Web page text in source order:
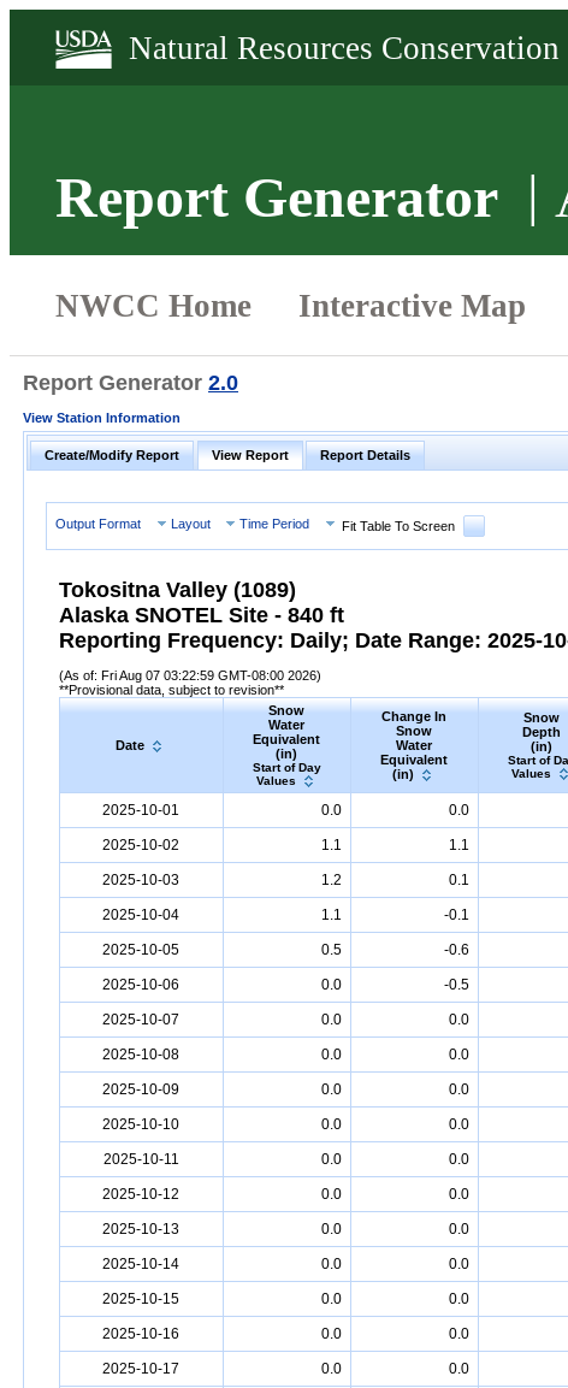
Report Generator
Report Generator 2.0
View Station Information
Create/Modify Report View Report Report Details
Output Format Layout Time Period Fit Table To Screen
Tokositna Valley (1089)
Alaska SNOTEL Site - 840 ft
Reporting Frequency: Daily; Date Range: 2025-
(As of: Fri Aug 07 03:22:59 GMT-08:00 2026)
**Provisional data, subject to revision**
Date
Snow
Water
Equivalent
(in)
Start of Day
Values
Change In
Snow
Water
Equivalent
(in)
Snow
Depth
(in)
Start of
Values
2025-10-01 0.0 0.0
2025-10-02 1.1 1.1
2025-10-03 1.2 0.1
2025-10-04 1.1 -0.1
2025-10-05 0.5 -0.6
2025-10-06 0.0 -0.5
2025-10-07 0.0 0.0
2025-10-08 0.0 0.0
2025-10-09 0.0 0.0
2025-10-10 0.0 0.0
2025-10-11 0.0 0.0
2025-10-12 0.0 0.0
2025-10-13 0.0 0.0
2025-10-14 0.0 0.0
2025-10-15 0.0 0.0
2025-10-16 0.0 0.0
2025-10-17 0.0 0.0